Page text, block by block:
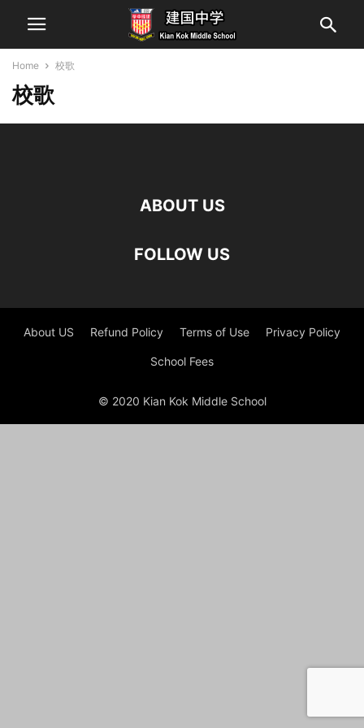
Home 校歌
校歌
ABOUT US
FOLLOW US
About US Refund Policy Terms of Use Privacy Policy
School Fees
© 2020 Kian Kok Middle School